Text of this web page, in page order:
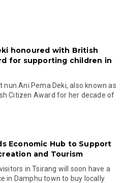
honoured with British
for supporting children in
nun Ani Pema Deki, also known as
Citizen Award for her decade of
Economic Hub to Support
and Tourism
in Tsirang will soon have a
in Damphu town to buy locally